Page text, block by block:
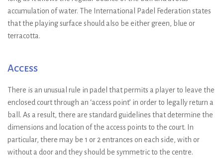
accumulation of water. The International Padel Federation states
that the playing surface should also be either green, blue or
terracotta.
Access
There is an unusual rule in padel that permits a player to leave the
enclosed court through an ‘access point’ in order to legally return a
ball. As a result, there are standard guidelines that determine the
dimensions and location of the access points to the court. In
particular, there may be 1 or 2 entrances on each side, with or
without a door and they should be symmetric to the centre.